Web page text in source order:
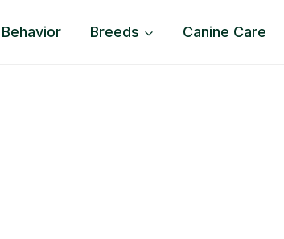
Behavior Breeds Canine Care